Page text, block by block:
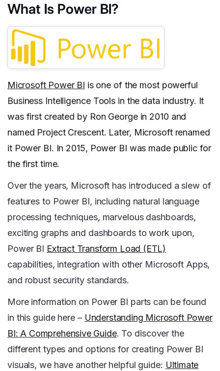
What Is Power BI?
Microsoft Power BI is one of the most powerful
Business Intelligence Tools in the data industry. It
was first created by Ron George in 2010 and
named Project Crescent. Later, Microsoft renamed
it Power BI. In 2015, Power BI was made public for
the first time.
Over the years, Microsoft has introduced a slew of
features to Power BI, including natural language
processing techniques, marvelous dashboards,
exciting graphs and dashboards to work upon,
Power BI Extract Transform Load (ETL)
capabilities, integration with other Microsoft Apps,
and robust security standards.
More information on Power BI parts can be found
in this guide here – Understanding Microsoft Power
BI: A Comprehensive Guide. To discover the
different types and options for creating Power BI
visuals, we have another helpful guide: Ultimate